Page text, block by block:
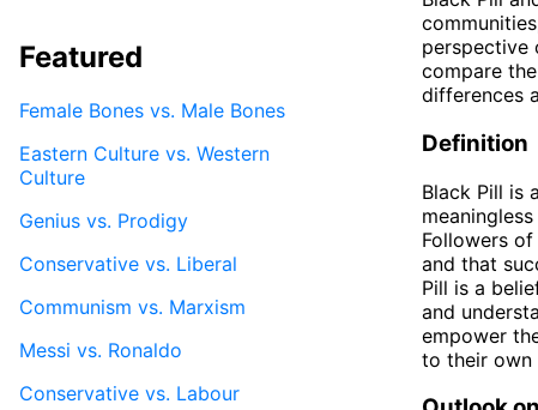
perspective
compare
differences
Definition
Black Pill is
Followers
and that
Pill is a
and
empower
to their own
Featured
Female Bones vs. Male Bones
Eastern Culture vs. Western
Culture
Genius vs. Prodigy
Conservative vs. Liberal
Communism vs. Marxism
Messi vs. Ronaldo
Conservative vs. Labour